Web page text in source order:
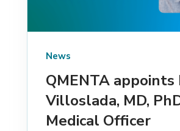
News
QMENTA appoints
Villoslada, MD,
Medical Officer